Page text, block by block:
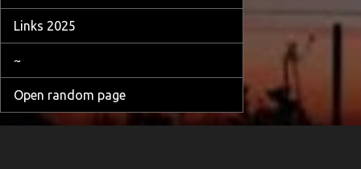
Links 2025
~
Open random page